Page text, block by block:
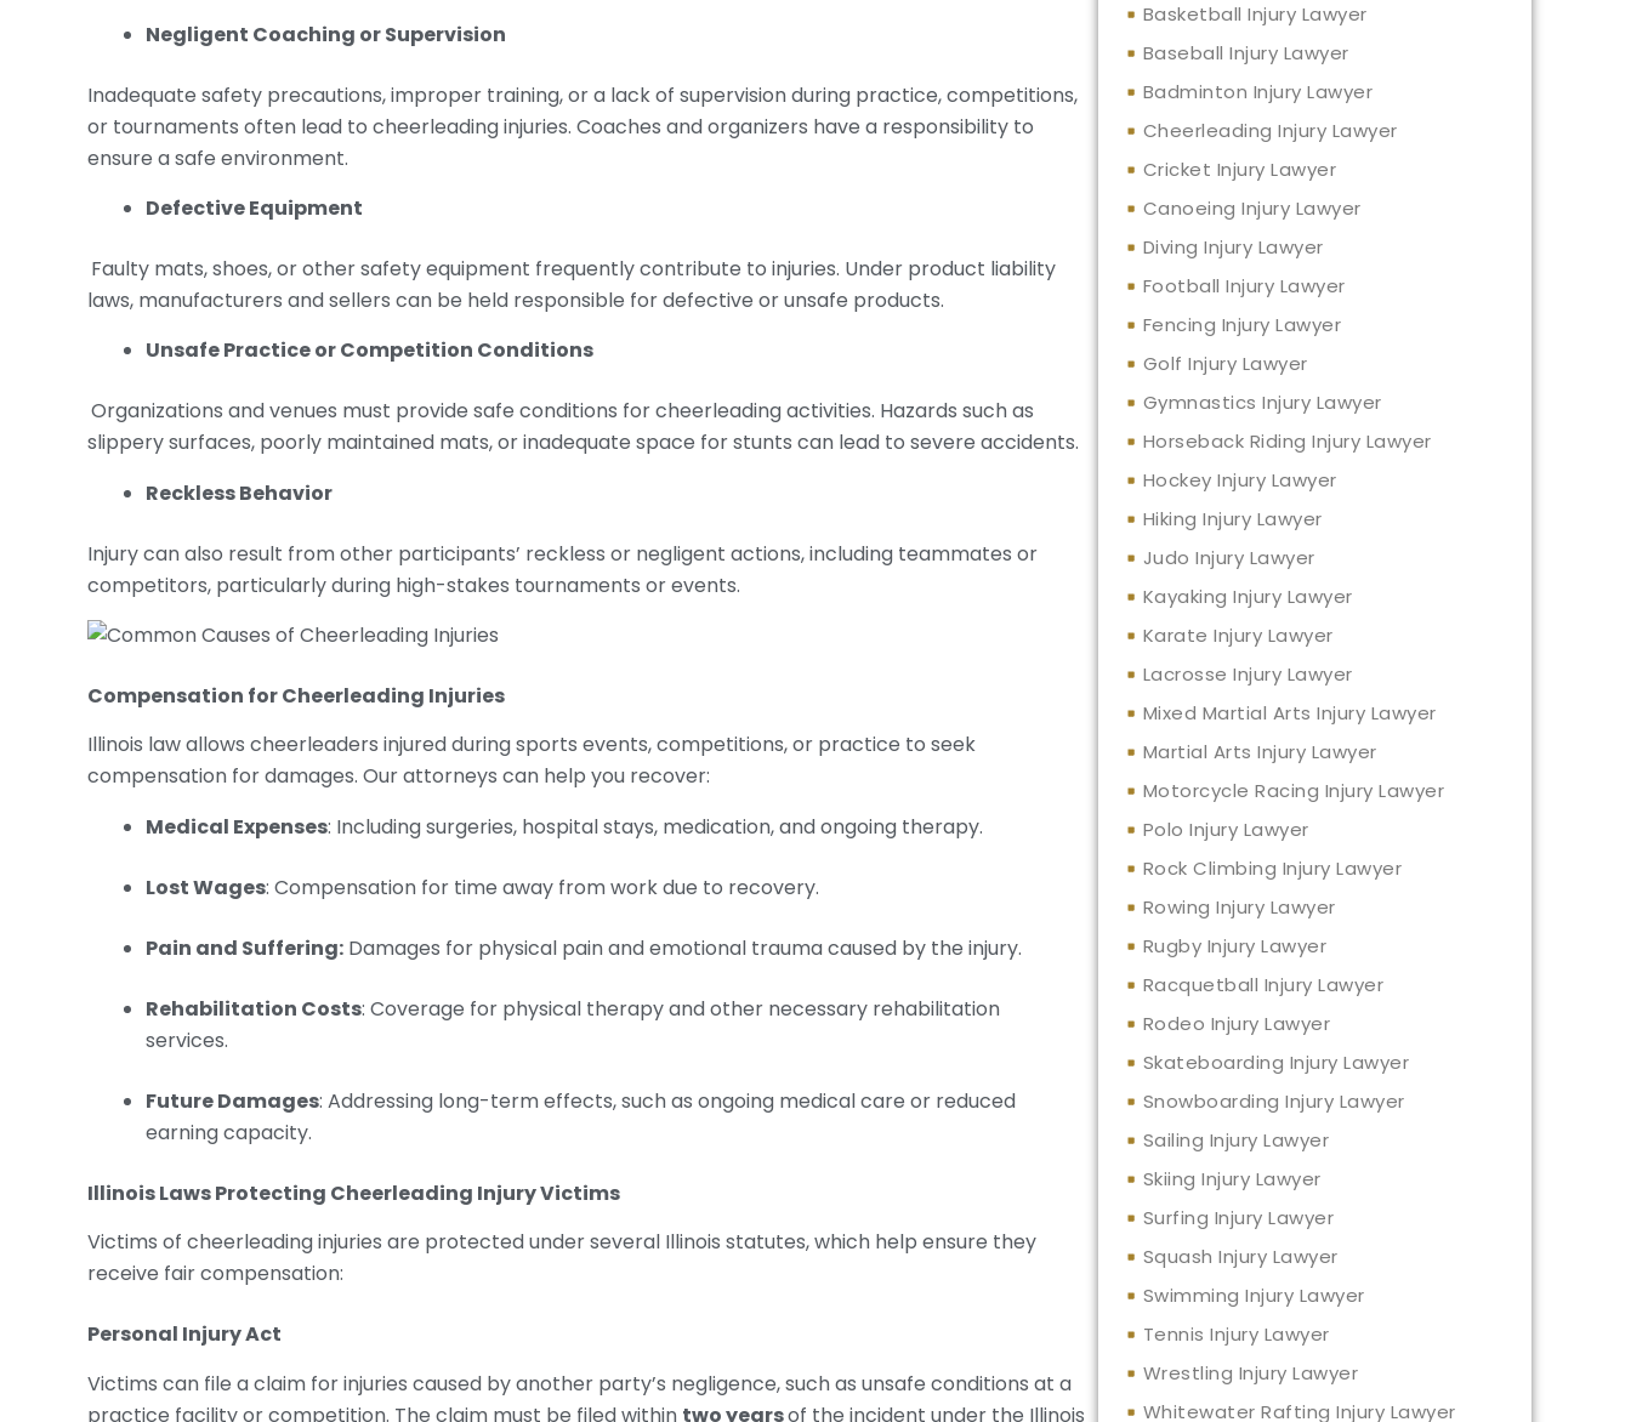
Negligent Coaching or Supervision
Inadequate safety precautions, improper training, or a lack of supervision during practice, competitions,
or tournaments often lead to cheerleading injuries. Coaches and organizers have a responsibility to
ensure a safe environment.
Defective Equipment
Faulty mats, shoes, or other safety equipment frequently contribute to injuries. Under product liability
laws, manufacturers and sellers can be held responsible for defective or unsafe products.
Unsafe Practice or Competition Conditions
Organizations and venues must provide safe conditions for cheerleading activities. Hazards such as
slippery surfaces, poorly maintained mats, or inadequate space for stunts can lead to severe accidents.
Reckless Behavior
Injury can also result from other participants’ reckless or negligent actions, including teammates or
competitors, particularly during high-stakes tournaments or events.
Compensation forCheerleading Injuries
Illinois law allows cheerleaders injured during sports events, competitions, or practice to seek
compensation for damages. Our attorneys can help you recover:
Medical Expenses: Including surgeries, hospital stays, medication, and ongoing therapy.
Lost Wages: Compensation for time away from work due to recovery.
Pain and Suffering: Damages for physical pain and emotional trauma caused by the injury.
Rehabilitation Costs: Coverage for physical therapy and other necessary rehabilitation
services.
Future Damages: Addressing long-term effects, such as ongoing medical care or reduced
earning capacity.
Illinois Laws Protecting Cheerleading Injury Victims
Victims of cheerleading injuries are protected under several Illinois statutes, which help ensure they
receive fair compensation:
Personal Injury Act
Victims can file a claim for injuries caused by another party’s negligence, such as unsafe conditions at a
practice facility or competition. The claim must be filed within two yearsof the incident under the Illinois
Basketball Injury Lawyer
Baseball Injury Lawyer
Badminton Injury Lawyer
Cheerleading Injury Lawyer
Cricket Injury Lawyer
Canoeing Injury Lawyer
Diving Injury Lawyer
Football Injury Lawyer
Fencing Injury Lawyer
Golf Injury Lawyer
Gymnastics Injury Lawyer
Horseback Riding Injury Lawyer
Hockey Injury Lawyer
Hiking Injury Lawyer
Judo Injury Lawyer
Kayaking Injury Lawyer
Karate Injury Lawyer
Lacrosse Injury Lawyer
Mixed Martial Arts Injury Lawyer
Martial Arts Injury Lawyer
Motorcycle Racing Injury Lawyer
Polo Injury Lawyer
Rock Climbing Injury Lawyer
Rowing Injury Lawyer
Rugby Injury Lawyer
Racquetball Injury Lawyer
Rodeo Injury Lawyer
Skateboarding Injury Lawyer
Snowboarding Injury Lawyer
Sailing Injury Lawyer
Skiing Injury Lawyer
Surfing Injury Lawyer
Squash Injury Lawyer
Swimming Injury Lawyer
Tennis Injury Lawyer
Wrestling Injury Lawyer
Whitewater Rafting Injury Lawyer